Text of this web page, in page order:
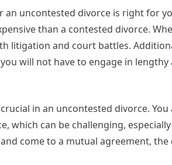
uncontested divorce is right for
than a contested divorce.
litigation and court battles.
will not have to engage in
in an uncontested divorce.
which can be challenging,
come to a mutual agreement, the